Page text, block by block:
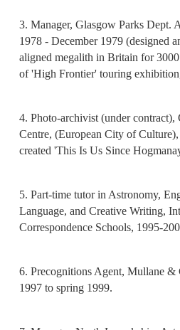
3. Manager, Glasgow Parks Dept.
1978 - December 1979 (designed
aligned megalith in Britain for
of 'High Frontier' touring
4. Photo-archivist (under contract),
Centre, (European City of
created 'This Is Us Since
5. Part-time tutor in Astronomy,
Language, and Creative Writing,
Correspondence Schools, 1995-
6. Precognitions Agent, Mullane &
1997 to spring 1999.